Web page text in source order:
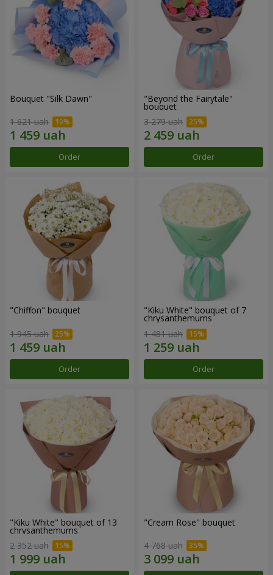
Bouquet "Silk Dawn"
1 621 uah
Order
"Beyond the Fairytale"
bouquet
3 279 uah
Order
"Chiffon" bouquet
1 945 uah
Order
"Kiku White" bouquet of 7
chrysanthemums
1 481 uah
Order
"Kiku White" bouquet of 13
chrysanthemums
2 352 uah
"Cream Rose" bouquet
4 768 uah